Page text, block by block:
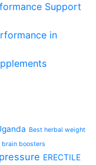
Support
in
Best herbal weight
brain boosters
ERECTILE